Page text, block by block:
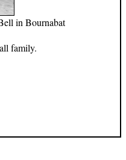
in Bournabat
family.